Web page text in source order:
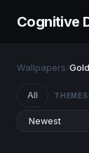
Cognitive
Wallpapers/
All THEMES